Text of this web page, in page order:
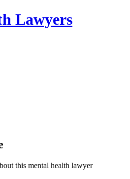
Lawyers
this mental health lawyer